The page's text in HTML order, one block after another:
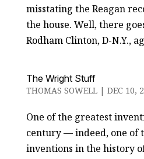
misstating the Reagan
the house. Well, there
Rodham Clinton, D-N.Y.,
The Wright Stuff
THOMAS SOWELL| DEC 10,
One of the greatest
century — indeed, one of
inventions in the history